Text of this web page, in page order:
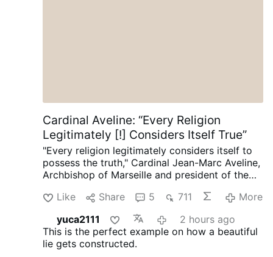
Cardinal Aveline: “Every Religion
Legitimately [!] Considers Itself True”
"Every religion legitimately considers itself to
possess the truth," Cardinal Jean-Marc Aveline,
Archbishop of Marseille and president of the
interview on Avvenire.it on August 5.
Talking
about Marseille's religious diversity [where
Arabic has long become the dominant
language], Cardinal Aveline described the
coexistence of Muslims, Jews, Buddhists, and
Like Share 5 711
More
yuca2111
2 hours ago
This is the perfect example on how a beautiful
lie gets constructed.